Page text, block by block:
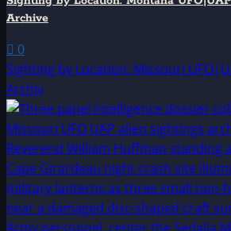
Archive
0
Sighting by Location: Missouri
Archiv